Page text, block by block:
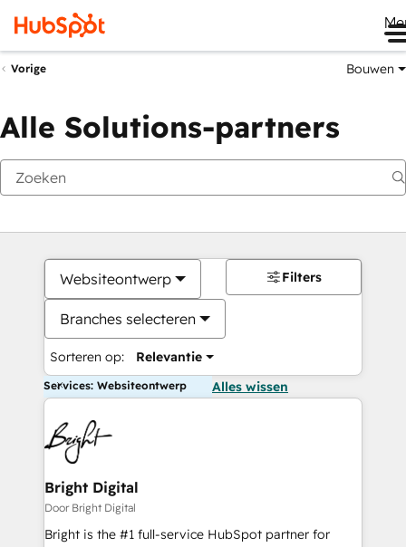
Vorige Bouwen
Alle Solutions-partners
Websiteontwerp
Branches selecteren
Sorteren op: Relevantie
Filters
Services: Websiteontwerp Alles wissen
Bright Digital
Door Bright Digital
Bright is the #1 full-service HubSpot partner for